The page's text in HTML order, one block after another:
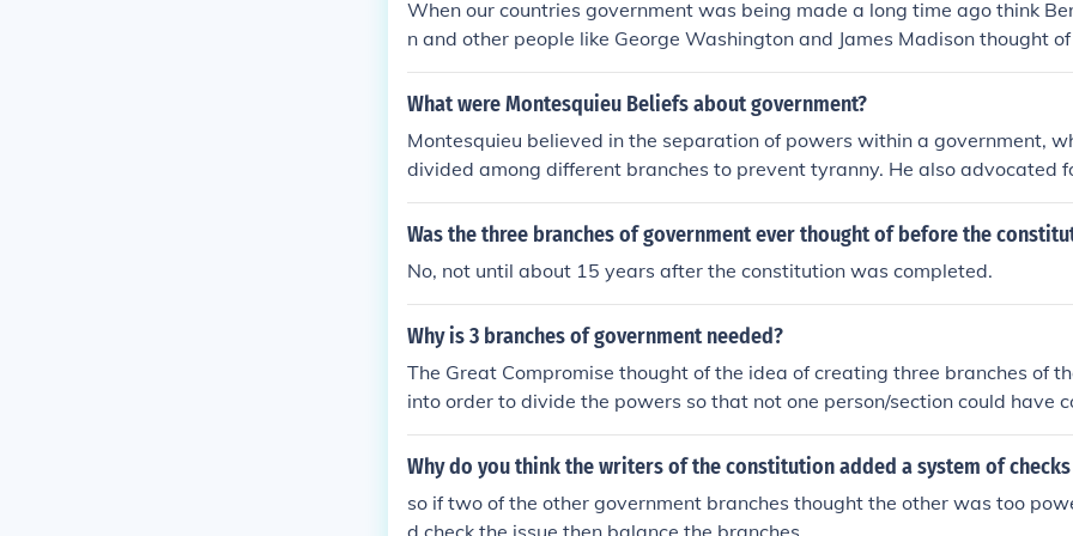
that they had to obey the commands of their husband. However, he also
did have the ability to govern. "It is against reason and against nature for
k state does not permit them to be preeminent; in the second, their very
hem more gentleness and moderation, which, rather than the harsh and
can make for a good environment." In this way, Montesquieu argued that
o weak to be in control at home, but that there calmness and gentleness
qualities in making decisions in government.
rinciples of Roman civil law have provided part of the foundation of the law
ern countries. These were: citizenship status and citizenship rights,
en of proof rests on the accuser and not on the accused, that it is the exact
s and not intentions or words which is punishable, that a law deemed
fair can be repealed, and that no Roman citizen should be tortured.
When our countries government was being made a long time ago think
n and other people like George Washington and James Madison thought
ve 3 branches: Judicial, Executive and Legislative. So that's why we have
overnment.
What were Montesquieu Beliefs about government?
Montesquieu believed in the separation of powers within a government,
divided among different branches to prevent tyranny. He also advocated
checks and balances to ensure each branch of government could limit the
hers. Additionally, he favored a representative government and believed
Was the three branches of government ever thought of before the
No, not until about 15 years after the constitution was completed.
Why is 3 branches of government needed?
The Great Compromise thought of the idea of creating three branches of
into order to divide the powers so that not one person/section could have
r. Now the branches share the powers and make sure that one of the
their job without abusing their powers.
Why do you think the writers of the constitution added a system of checks
so if two of the other government branches thought the other was too
d check the issue then balance the branches